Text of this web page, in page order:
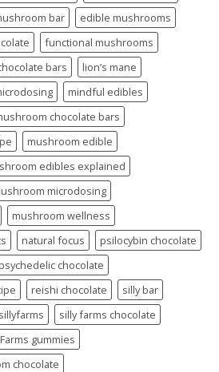
bar
edible mushrooms
functional mushrooms
bars
lion’s mane
mindful edibles
chocolate bars
mushroom edible
edibles explained
microdosing
mushroom wellness
natural focus
psilocybin chocolate
psychedelic chocolate
reishi chocolate
silly bar
sillyfarms
silly farms chocolate
gummies
chocolate